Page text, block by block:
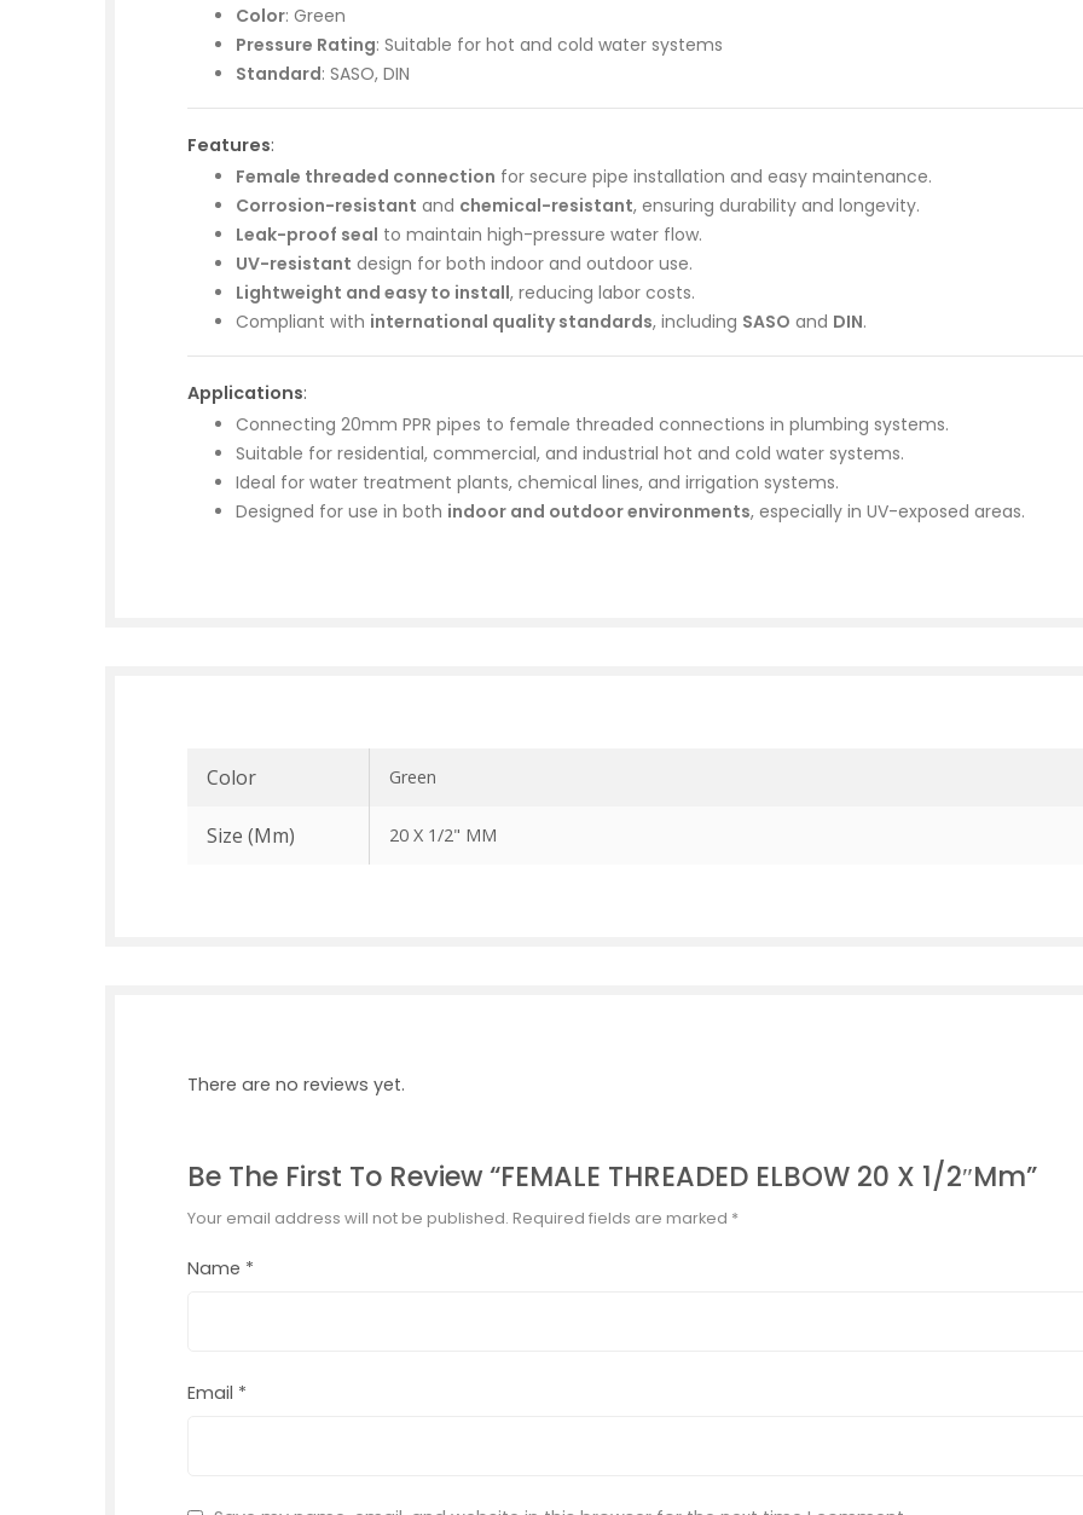
Color: Green
Pressure Rating: Suitable for hot and cold water systems
Standard: SASO, DIN
Features:
Female threaded connection for secure pipe installation and easy maintenance.
Corrosion-resistant and chemical-resistant, ensuring durability and longevity.
Leak-proof seal to maintain high-pressure water flow.
UV-resistant design for both indoor and outdoor use.
Lightweight and easy to install, reducing labor costs.
Compliant with international quality standards, including SASO and DIN.
Applications:
Connecting 20mm PPR pipes to female threaded connections in plumbing systems.
Suitable for residential, commercial, and industrial hot and cold water systems.
Ideal for water treatment plants, chemical lines, and irrigation systems.
Designed for use in both indoor and outdoor environments, especially in UV-exposed areas.
Color Green
Size (mm) 20 X 1/2" MM
There are no reviews yet.
Be The First To Review “FEMALE THREADED ELBOW 20 X 1/2″mm”
Your email address will not be published. Required fields are marked *
Name *
Email *